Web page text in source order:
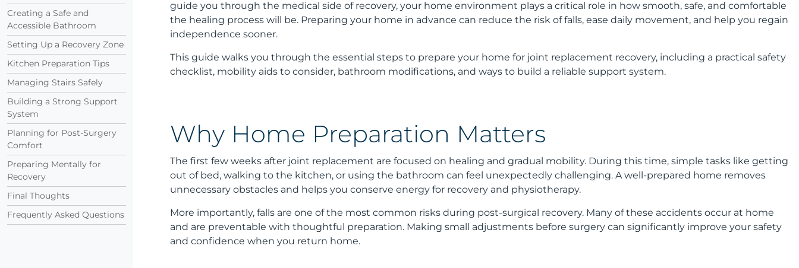
guide you through the medical side of recovery, your home environment plays a critical role in how smooth, safe, and comfortable
the healing process will be. Preparing your home in advance can reduce the risk of falls, ease daily movement, and help you regain
independence sooner.
This guide walks you through the essential steps to prepare your home for joint replacement recovery, including a practical safety
checklist, mobility aids to consider, bathroom modifications, and ways to build a reliable support system.
Why Home Preparation Matters
The first few weeks after joint replacement are focused on healing and gradual mobility. During this time, simple tasks like getting
out of bed, walking to the kitchen, or using the bathroom can feel unexpectedly challenging. A well-prepared home removes
unnecessary obstacles and helps you conserve energy for recovery and physiotherapy.
More importantly, falls are one of the most common risks during post-surgical recovery. Many of these accidents occur at home
and are preventable with thoughtful preparation. Making small adjustments before surgery can significantly improve your safety
and confidence when you return home.
Creating a Safe and
Accessible Bathroom
Setting Up a Recovery Zone
Kitchen Preparation Tips
Managing Stairs Safely
Building a Strong Support
System
Planning for Post-Surgery
Comfort
Preparing Mentally for
Recovery
Final Thoughts
Frequently Asked Questions